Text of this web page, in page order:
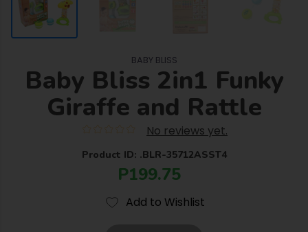
BABY BLISS
Baby Bliss 2in1 Funky
Giraffe and Rattle
No reviews yet.
Product ID: .BLR-35712ASST4
P199.75
Add to Wishlist